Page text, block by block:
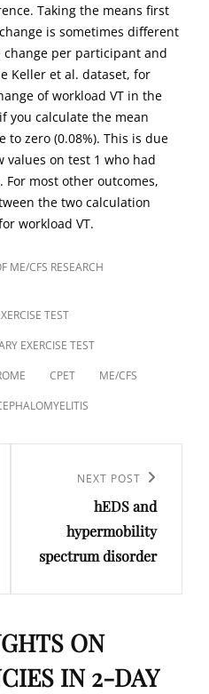
Taking the means first
is sometimes different
per participant and
Keller et al. dataset, for
of workload VT in the
you calculate the mean
to zero (0.08%). This is due
on test 1 who had
For most other outcomes,
the two calculation
workload VT.
ME/CFS RESEARCH
TEST
EXERCISE TEST
CPET
ME/CFS
NEXT POST
hEDS and
hypermobility
spectrum disorder
ON
IN 2-DAY